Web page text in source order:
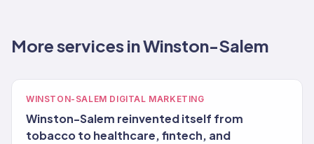
More services in Winston-Salem
WINSTON-SALEM DIGITAL MARKETING
Winston-Salem reinvented itself from
tobacco to healthcare, fintech, and